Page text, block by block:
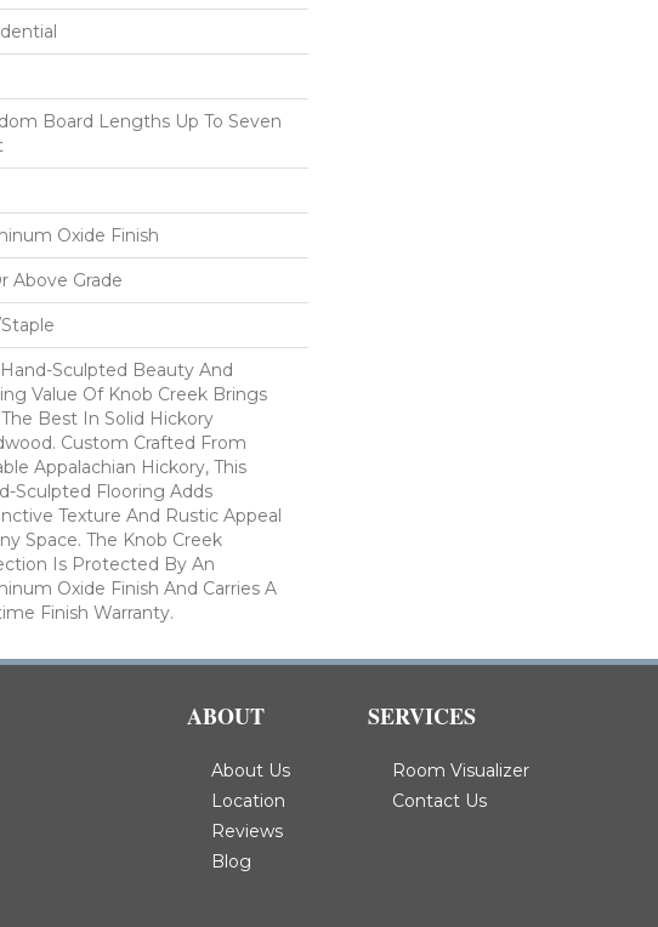
Board Lengths Up To Seven
Oxide Finish
Above Grade
Sculpted Beauty And
Value Of Knob Creek Brings
Best In Solid Hickory
Custom Crafted From
Appalachian Hickory, This
Sculpted Flooring Adds
Texture And Rustic Appeal
Space. The Knob Creek
Is Protected By An
Oxide Finish And Carries A
Finish Warranty.
ABOUT
About Us
Location
Reviews
Blog
SERVICES
Room Visualizer
Contact Us